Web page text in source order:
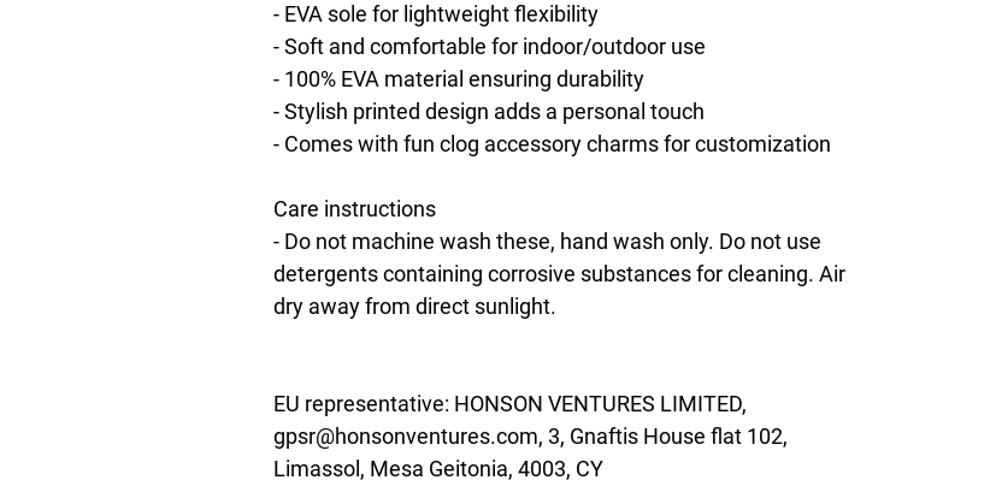
- EVA sole for lightweight flexibility
- Soft and comfortable for indoor/outdoor use
- 100% EVA material ensuring durability
- Stylish printed design adds a personal touch
- Comes with fun clog accessory charms for customization
Care instructions
- Do not machine wash these, hand wash only. Do not use
detergents containing corrosive substances for cleaning. Air
dry away from direct sunlight.
EU representative: HONSON VENTURES LIMITED,
gpsr@honsonventures.com, 3, Gnaftis House flat 102,
Limassol, Mesa Geitonia, 4003, CY